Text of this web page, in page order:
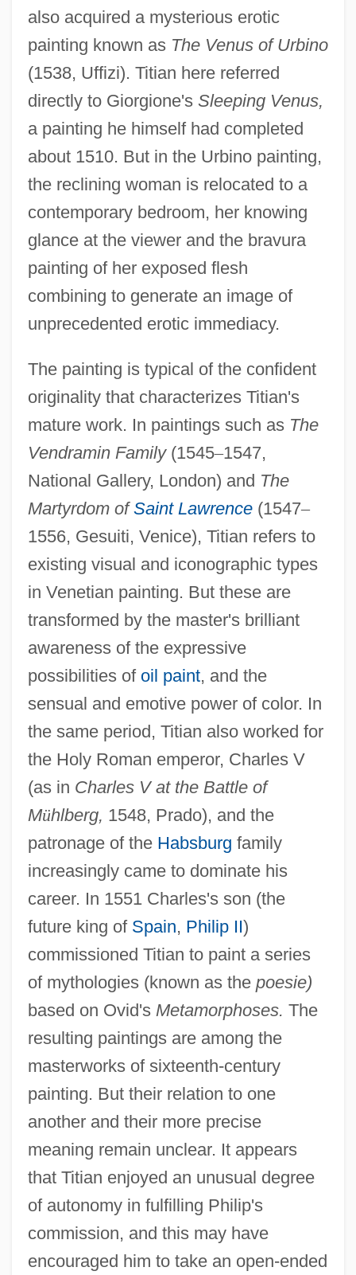
also acquired a mysterious erotic
painting known as The Venus of Urbino
(1538, Uffizi). Titian here referred
directly to Giorgione's Sleeping Venus,
a painting he himself had completed
about 1510. But in the Urbino painting,
the reclining woman is relocated to a
contemporary bedroom, her knowing
glance at the viewer and the bravura
painting of her exposed flesh
combining to generate an image of
unprecedented erotic immediacy.
The painting is typical of the confident
originality that characterizes Titian's
mature work. In paintings such as The
Vendramin Family(1545–1547,
National Gallery, London) and The
Martyrdom ofSaint Lawrence(1547–
1556, Gesuiti, Venice), Titian refers to
existing visual and iconographic types
in Venetian painting. But these are
transformed by the master's brilliant
awareness of the expressive
possibilities of oil paint, and the
sensual and emotive power of color. In
the same period, Titian also worked for
the Holy Roman emperor, Charles V
(as in Charles V at the Battle of
Mühlberg, 1548, Prado), and the
patronage of the Habsburg family
increasingly came to dominate his
career. In 1551 Charles's son (the
future king of Spain, Philip II)
commissioned Titian to paint a series
of mythologies (known as the poesie)
based on Ovid's Metamorphoses. The
resulting paintings are among the
masterworks of sixteenth-century
painting. But their relation to one
another and their more precise
meaning remain unclear. It appears
that Titian enjoyed an unusual degree
of autonomy in fulfilling Philip's
commission, and this may have
encouraged him to take an open-ended